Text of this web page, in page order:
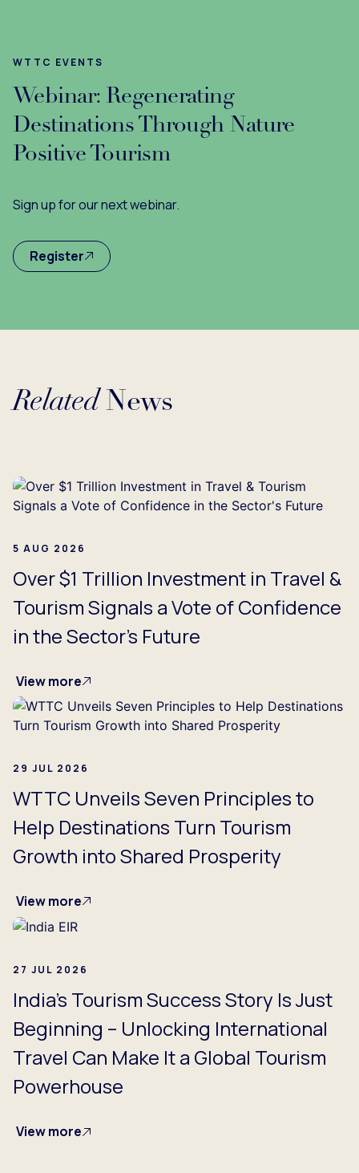
WTTC EVENTS
Webinar: Regenerating
Destinations Through Nature
Positive Tourism
Sign up for our next webinar.
Register
RelatedNews
5 AUG 2026
Over $1 Trillion Investment in Travel &
Tourism Signals a Vote of Confidence
in the Sector's Future
View more
29 JUL 2026
WTTC Unveils Seven Principles to
Help Destinations Turn Tourism
Growth into Shared Prosperity
View more
27 JUL 2026
India's Tourism Success Story Is Just
Beginning – Unlocking International
Travel Can Make It a Global Tourism
Powerhouse
View more